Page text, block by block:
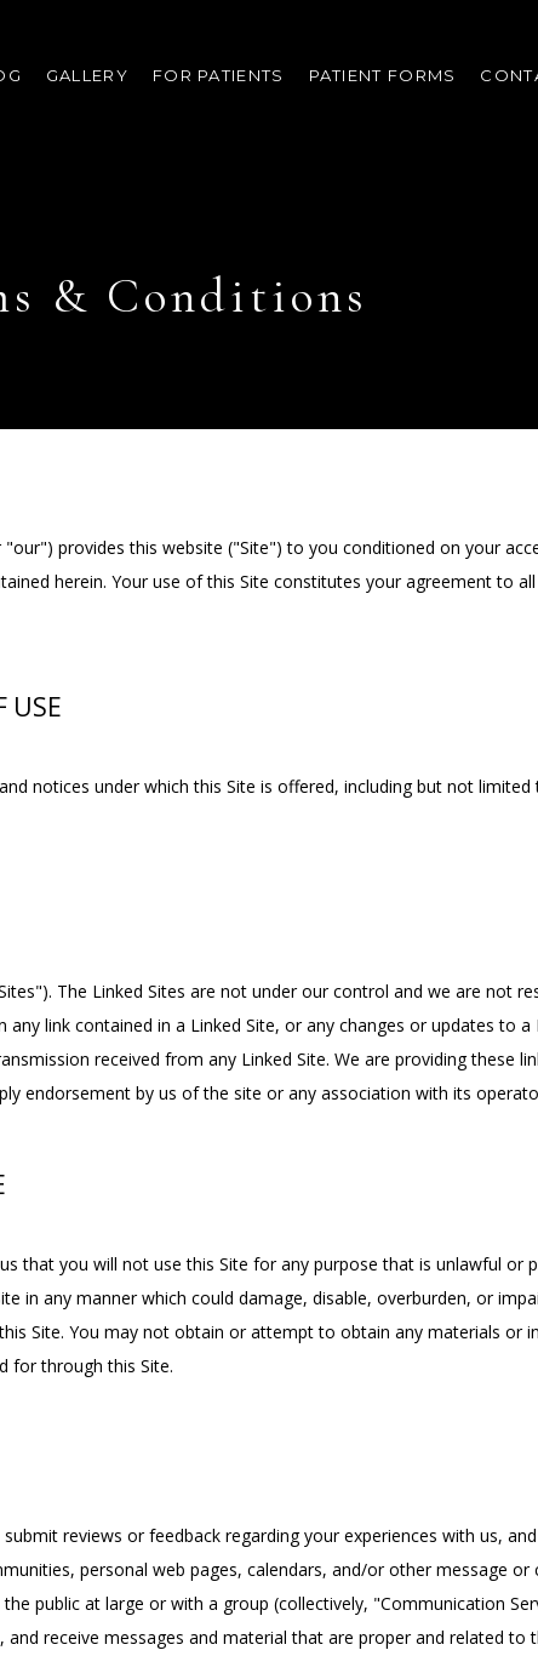
GALLERY FOR PATIENTS PATIENT FORMS
& Conditions
provides this website ("Site") to you conditioned on your
herein. Your use of this Site constitutes your agreement to
USE
notices under which this Site is offered, including but not limited
The Linked Sites are not under our control and we are not
link contained in a Linked Site, or any changes or updates to a
received from any Linked Site. We are providing these
endorsement by us of the site or any association with its
that you will not use this Site for any purpose that is unlawful or
in any manner which could damage, disable, overburden, or
Site. You may not obtain or attempt to obtain any materials or
for through this Site.
reviews or feedback regarding your experiences with us,
personal web pages, calendars, and/or other message or
public at large or with a group (collectively, "Communication
receive messages and material that are proper and related to